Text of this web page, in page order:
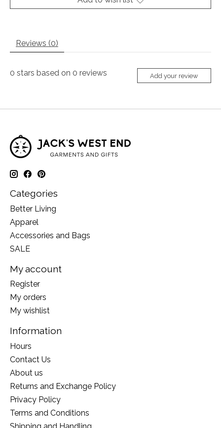
Reviews (0)
0 stars based on 0 reviews Add your review
Categories
Better Living
Apparel
Accessories and Bags
SALE
My account
Register
My orders
My wishlist
Information
Hours
Contact Us
About us
Returns and Exchange Policy
Privacy Policy
Terms and Conditions